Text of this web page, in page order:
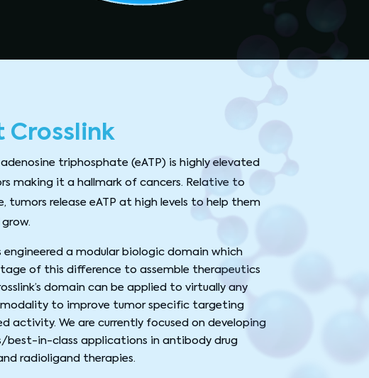
Crosslink
adenosine triphosphate (eATP) is highly elevated
making it a hallmark of cancers. Relative to
tumors release eATP at high levels to help them
engineered a modular biologic domain which
of this difference to assemble therapeutics
domain can be applied to virtually any
to improve tumor specific targeting
activity. We are currently focused on developing
best-in-class applications in antibody drug
radioligand therapies.